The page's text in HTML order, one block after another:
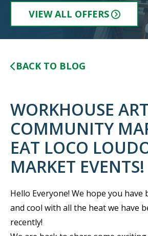
VIEW ALL OFFERS
BACK TO BLOG
WORKHOUSE
COMMUNITY
EAT LOCO
MARKET EVENTS!
Hello Everyone! We hope you have
and cool with all the heat we have
recently!